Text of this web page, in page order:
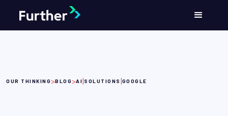
OUR THINKING>BLOG>AI|SOLUTIONS |GOOGLE